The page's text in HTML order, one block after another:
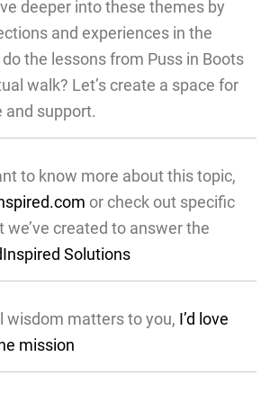
deeper into these themes by
and experiences in the
the lessons from Puss in Boots
walk? Let’s create a space for
and support.
to know more about this topic,
or check out specific
created to answer the
Solutions
wisdom matters to you, I’d love
mission